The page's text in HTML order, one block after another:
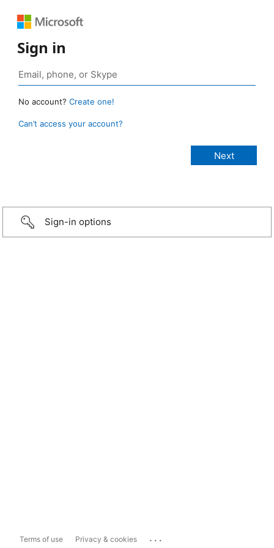
Sign in
No account? Create one!
Can’t access your account?
Sign-in options
Terms of use Privacy & cookies ...